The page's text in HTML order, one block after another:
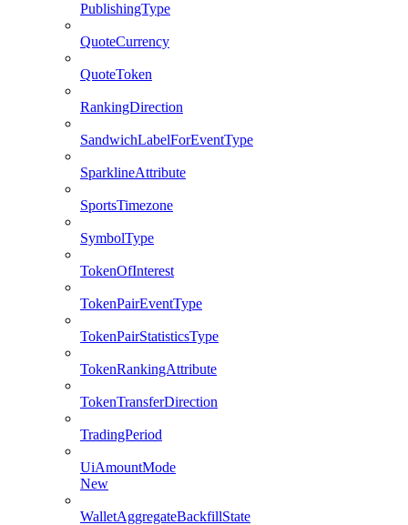
PublishingType
QuoteCurrency
QuoteToken
RankingDirection
SandwichLabelForEventType
SparklineAttribute
SportsTimezone
SymbolType
TokenOfInterest
TokenPairEventType
TokenPairStatisticsType
TokenRankingAttribute
TokenTransferDirection
TradingPeriod
UiAmountMode
New
WalletAggregateBackfillState